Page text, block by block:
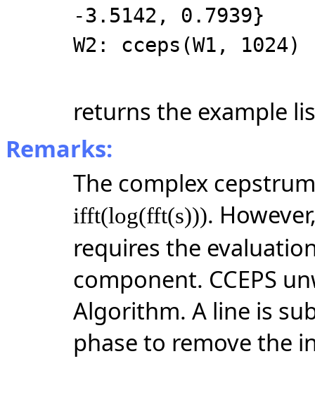
-3.5142, 0.7939}
W2: cceps(W1, 1024)
returns the example
Remarks:
The complex
ifft(log(fft(s))).
requires the
component. CCEPS
Algorithm. A line is
phase to remove the